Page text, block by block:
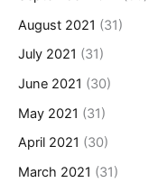
August 2021 (31)
July 2021 (31)
June 2021 (30)
May 2021 (31)
April 2021 (30)
March 2021 (31)